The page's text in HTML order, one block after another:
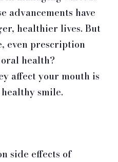
advancements have
healthier lives. But
even prescription
health?
affect your mouth is
smile.
side effects of